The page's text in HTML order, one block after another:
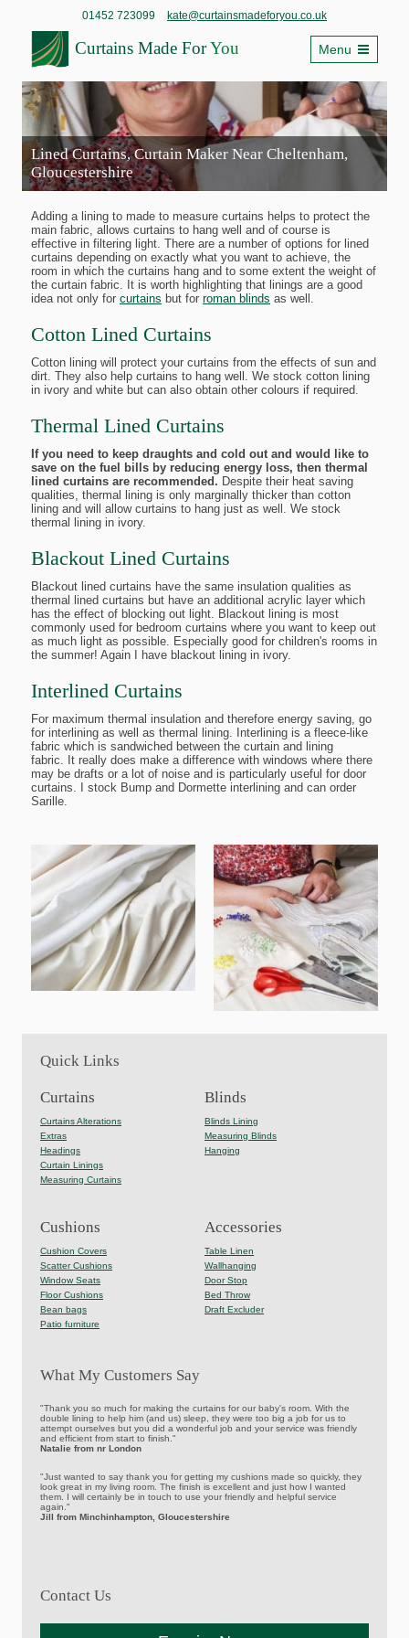
01452 723099 kate@curtainsmadeforyou.co.uk
Curtains Made ForYou Menu
Lined Curtains, Curtain Maker Near Cheltenham,
Gloucestershire
Adding a lining to made to measure curtains helps to protect the
main fabric, allows curtains to hang well and of course is
effective in filtering light. There are a number of options for lined
curtains depending on exactly what you want to achieve, the
room in which the curtains hang and to some extent the weight of
the curtain fabric. It is worth highlighting that linings are a good
idea not only for curtains but for roman blinds as well.
Cotton Lined Curtains
Cotton lining will protect your curtains from the effects of sun and
dirt. They also help curtains to hang well. We stock cotton lining
in ivory and white but can also obtain other colours if required.
Thermal Lined Curtains
If you need to keep draughts and cold out and would like to
save on the fuel bills by reducing energy loss, then thermal
lined curtains are recommended. Despite their heat saving
qualities, thermal lining is only marginally thicker than cotton
lining and will allow curtains to hang just as well. We stock
thermal lining in ivory.
Blackout Lined Curtains
Blackout lined curtains have the same insulation qualities as
thermal lined curtains but have an additional acrylic layer which
has the effect of blocking out light. Blackout lining is most
commonly used for bedroom curtains where you want to keep out
as much light as possible. Especially good for children's rooms in
the summer! Again I have blackout lining in ivory.
Interlined Curtains
For maximum thermal insulation and therefore energy saving, go
for interlining as well as thermal lining. Interlining is a fleece-like
fabric which is sandwiched between the curtain and lining
fabric. It really does make a difference with windows where there
may be drafts or a lot of noise and is particularly useful for door
curtains. I stock Bump and Dormette interlining and can order
Sarille.
Quick Links
Curtains
Curtains Alterations
Extras
Headings
Curtain Linings
Measuring Curtains
Blinds
Blinds Lining
Measuring Blinds
Hanging
Cushions
Cushion Covers
Scatter Cushions
Window Seats
Floor Cushions
Bean bags
Patio furniture
Accessories
Table Linen
Wallhanging
Door Stop
Bed Throw
Draft Excluder
What My Customers Say
"Thank you so much for making the curtains for our baby's room. With the
double lining to help him (and us) sleep, they were too big a job for us to
attempt ourselves but you did a wonderful job and your service was friendly
and efficient from start to finish."
Natalie from nr London
"Just wanted to say thank you for getting my cushions made so quickly, they
look great in my living room. The finish is excellent and just how I wanted
them. I will certainly be in touch to use your friendly and helpful service
again."
Jill from Minchinhampton, Gloucestershire
Contact Us